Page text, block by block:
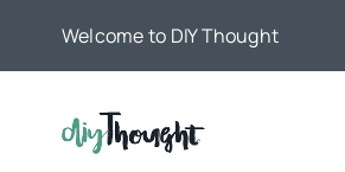
Welcome to DIY Thought